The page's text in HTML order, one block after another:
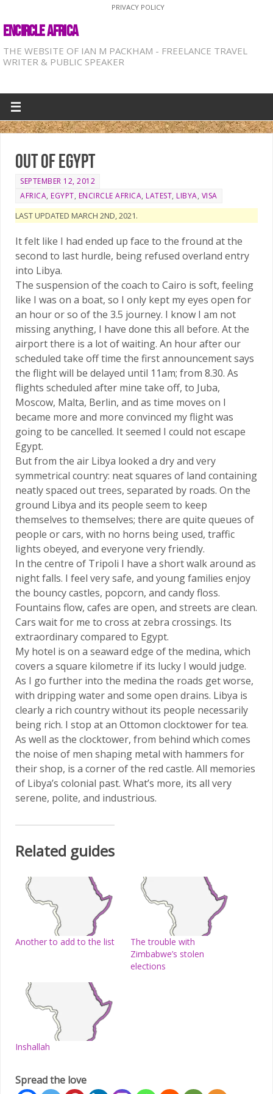
PRIVACY POLICY
ENCIRCLE AFRICA
THE WEBSITE OF IAN M PACKHAM - FREELANCE TRAVEL
WRITER & PUBLIC SPEAKER
Out of Egypt
SEPTEMBER 12, 2012
AFRICA, EGYPT, ENCIRCLE AFRICA, LATEST, LIBYA, VISA
LAST UPDATED MARCH 2ND, 2021.
It felt like I had ended up face to the fround at the
second to last hurdle, being refused overland entry
into Libya.
The suspension of the coach to Cairo is soft, feeling
like I was on a boat, so I only kept my eyes open for
an hour or so of the 3.5 journey. I know I am not
missing anything, I have done this all before. At the
airport there is a lot of waiting. An hour after our
scheduled take off time the first announcement says
the flight will be delayed until 11am; from 8.30. As
flights scheduled after mine take off, to Juba,
Moscow, Malta, Berlin, and as time moves on I
became more and more convinced my flight was
going to be cancelled. It seemed I could not escape
Egypt.
But from the air Libya looked a dry and very
symmetrical country: neat squares of land containing
neatly spaced out trees, separated by roads. On the
ground Libya and its people seem to keep
themselves to themselves; there are quite queues of
people or cars, with no horns being used, traffic
lights obeyed, and everyone very friendly.
In the centre of Tripoli I have a short walk around as
night falls. I feel very safe, and young families enjoy
the bouncy castles, popcorn, and candy floss.
Fountains flow, cafes are open, and streets are clean.
Cars wait for me to cross at zebra crossings. Its
extraordinary compared to Egypt.
My hotel is on a seaward edge of the medina, which
covers a square kilometre if its lucky I would judge.
As I go further into the medina the roads get worse,
with dripping water and some open drains. Libya is
clearly a rich country without its people necessarily
being rich. I stop at an Ottomon clocktower for tea.
As well as the clocktower, from behind which comes
the noise of men shaping metal with hammers for
their shop, is a corner of the red castle. All memories
of Libya’s colonial past. What’s more, its all very
serene, polite, and industrious.
Related guides
Another to add to the list
The trouble with
Zimbabwe’s stolen
elections
Inshallah
Spread the love